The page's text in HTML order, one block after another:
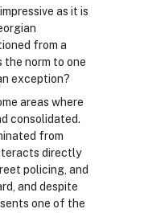
as it is
from a
norm to one
exception?
areas where
consolidated.
from
directly
policing, and
and despite
one of the